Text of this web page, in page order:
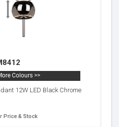
Colours >>
12W LED Black Chrome
Price & Stock